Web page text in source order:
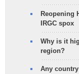
Reopening
IRGC spox
Why is it
region?
Any